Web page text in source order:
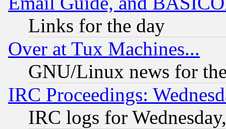
Links for the day
Over at Tux Machines...
GNU/Linux news for
IRC Proceedings:
IRC logs for